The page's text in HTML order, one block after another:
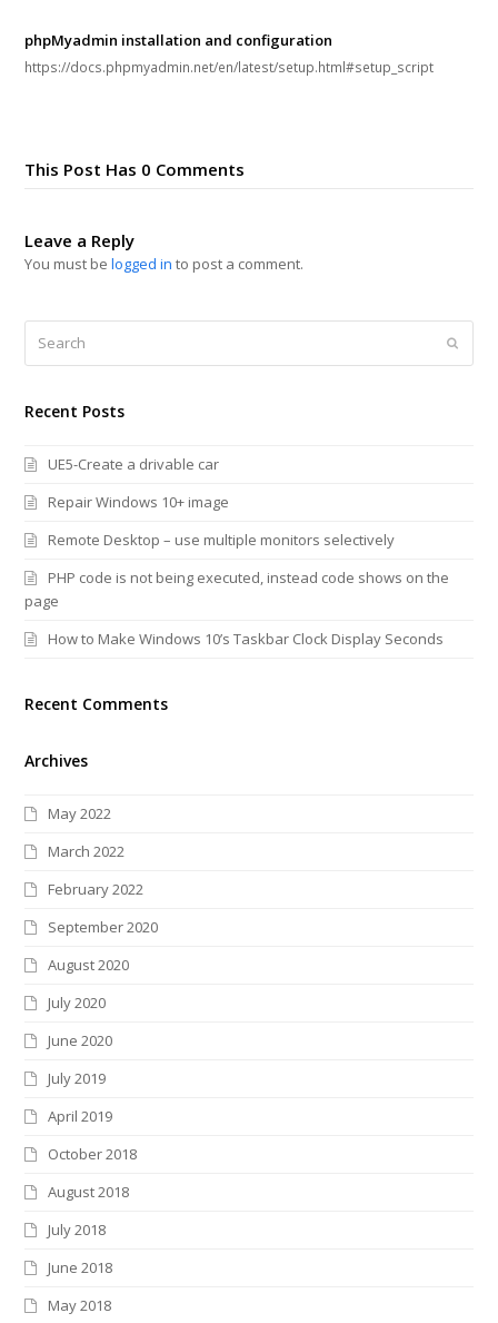
phpMyadmin installation and configuration
https://docs.phpmyadmin.net/en/latest/setup.html#setup_script
This Post Has 0 Comments
Leave a Reply
You must belogged in to post a comment.
Recent Posts
UE5-Create a drivable car
Repair Windows 10+ image
Remote Desktop – use multiple monitors selectively
PHP code is not being executed, instead code shows on the
page
How to Make Windows 10’s Taskbar Clock Display Seconds
Recent Comments
Archives
May 2022
March 2022
February 2022
September 2020
August 2020
July 2020
June 2020
July 2019
April 2019
October 2018
August 2018
July 2018
June 2018
May 2018